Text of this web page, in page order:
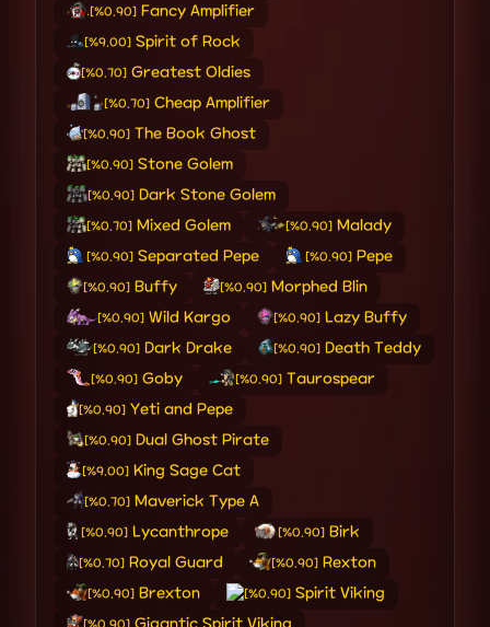
[%0.90] Fancy Amplifier
[%9.00] Spirit of Rock
[%0.70]Greatest Oldies
[%0.70] Cheap Amplifier
[%0.90]The Book Ghost
[%0.90]Stone Golem
[%0.90]Dark Stone Golem
[%0.70]Mixed Golem [%0.90] Malady
[%0.90] Separated Pepe [%0.90] Pepe
[%0.90]Buffy [%0.90] Morphed Blin
[%0.90]Wild Kargo [%0.90]Lazy Buffy
[%0.90]Dark Drake [%0.90]Death Teddy
[%0.90]Goby [%0.90] Taurospear
[%0.90] Yeti and Pepe
[%0.90]Dual Ghost Pirate
[%9.00] King Sage Cat
[%0.70] Maverick Type A
[%0.90] Lycanthrope [%0.90]Birk
[%0.70] Royal Guard [%0.90] Rexton
[%0.90] Brexton [%0.90] Spirit Viking